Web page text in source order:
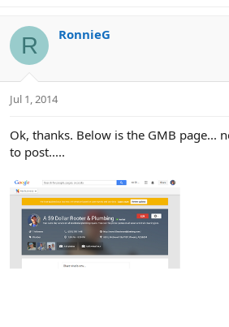
R RonnieG
Jul 1, 2014
Ok, thanks. Below is the GMB page...
to post.....